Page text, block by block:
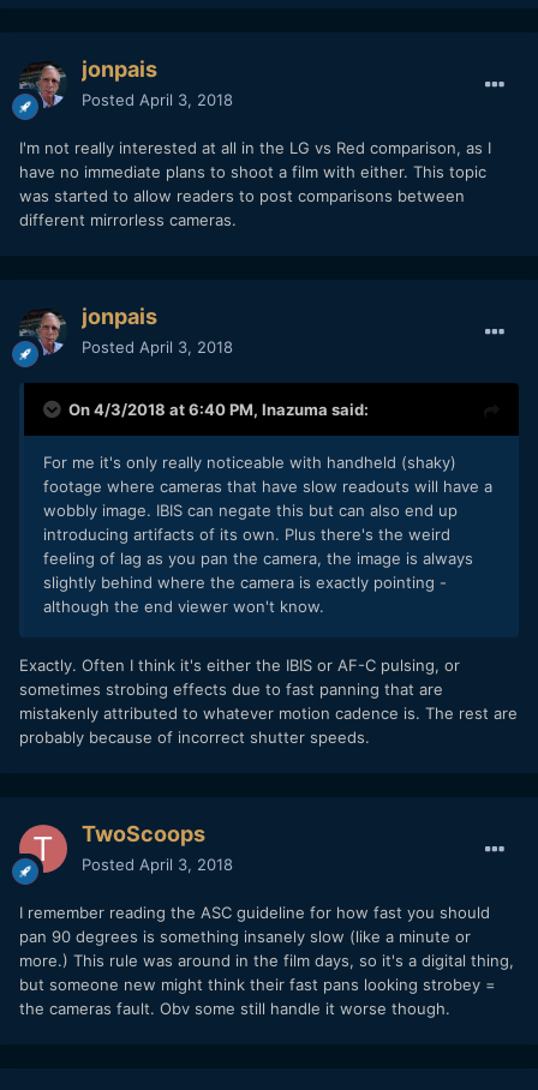
jonpais
Posted April 3, 2018
I'm not really interested at all in the LG vs Red comparison, as I
have no immediate plans to shoot a film with either. This topic
was started to allow readers to post comparisons between
different mirrorless cameras.
jonpais
Posted April 3, 2018
On 4/3/2018 at 6:40 PM, Inazuma said:
For me it's only really noticeable with handheld (shaky)
footage where cameras that have slow readouts will have a
wobbly image. IBIS can negate this but can also end up
introducing artifacts of its own. Plus there's the weird
feeling of lag as you pan the camera, the image is always
slightly behind where the camera is exactly pointing -
although the end viewer won't know.
Exactly. Often I think it's either the IBIS or AF-C pulsing, or
sometimes strobing effects due to fast panning that are
mistakenly attributed to whatever motion cadence is. The rest are
probably because of incorrect shutter speeds.
TwoScoops
Posted April 3, 2018
I remember reading the ASC guideline for how fast you should
pan 90 degrees is something insanely slow (like a minute or
more.) This rule was around in the film days, so it's a digital thing,
but someone new might think their fast pans looking strobey =
the cameras fault. Obv some still handle it worse though.